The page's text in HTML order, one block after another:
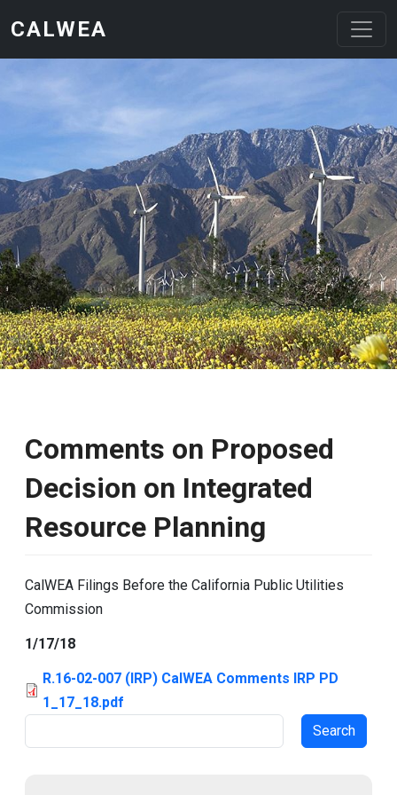
CALWEA
Comments on Proposed
Decision on Integrated
Resource Planning
CalWEA Filings Before the California Public Utilities
Commission
1/17/18
R.16-02-007 (IRP) CalWEA Comments IRP PD
1_17_18.pdf